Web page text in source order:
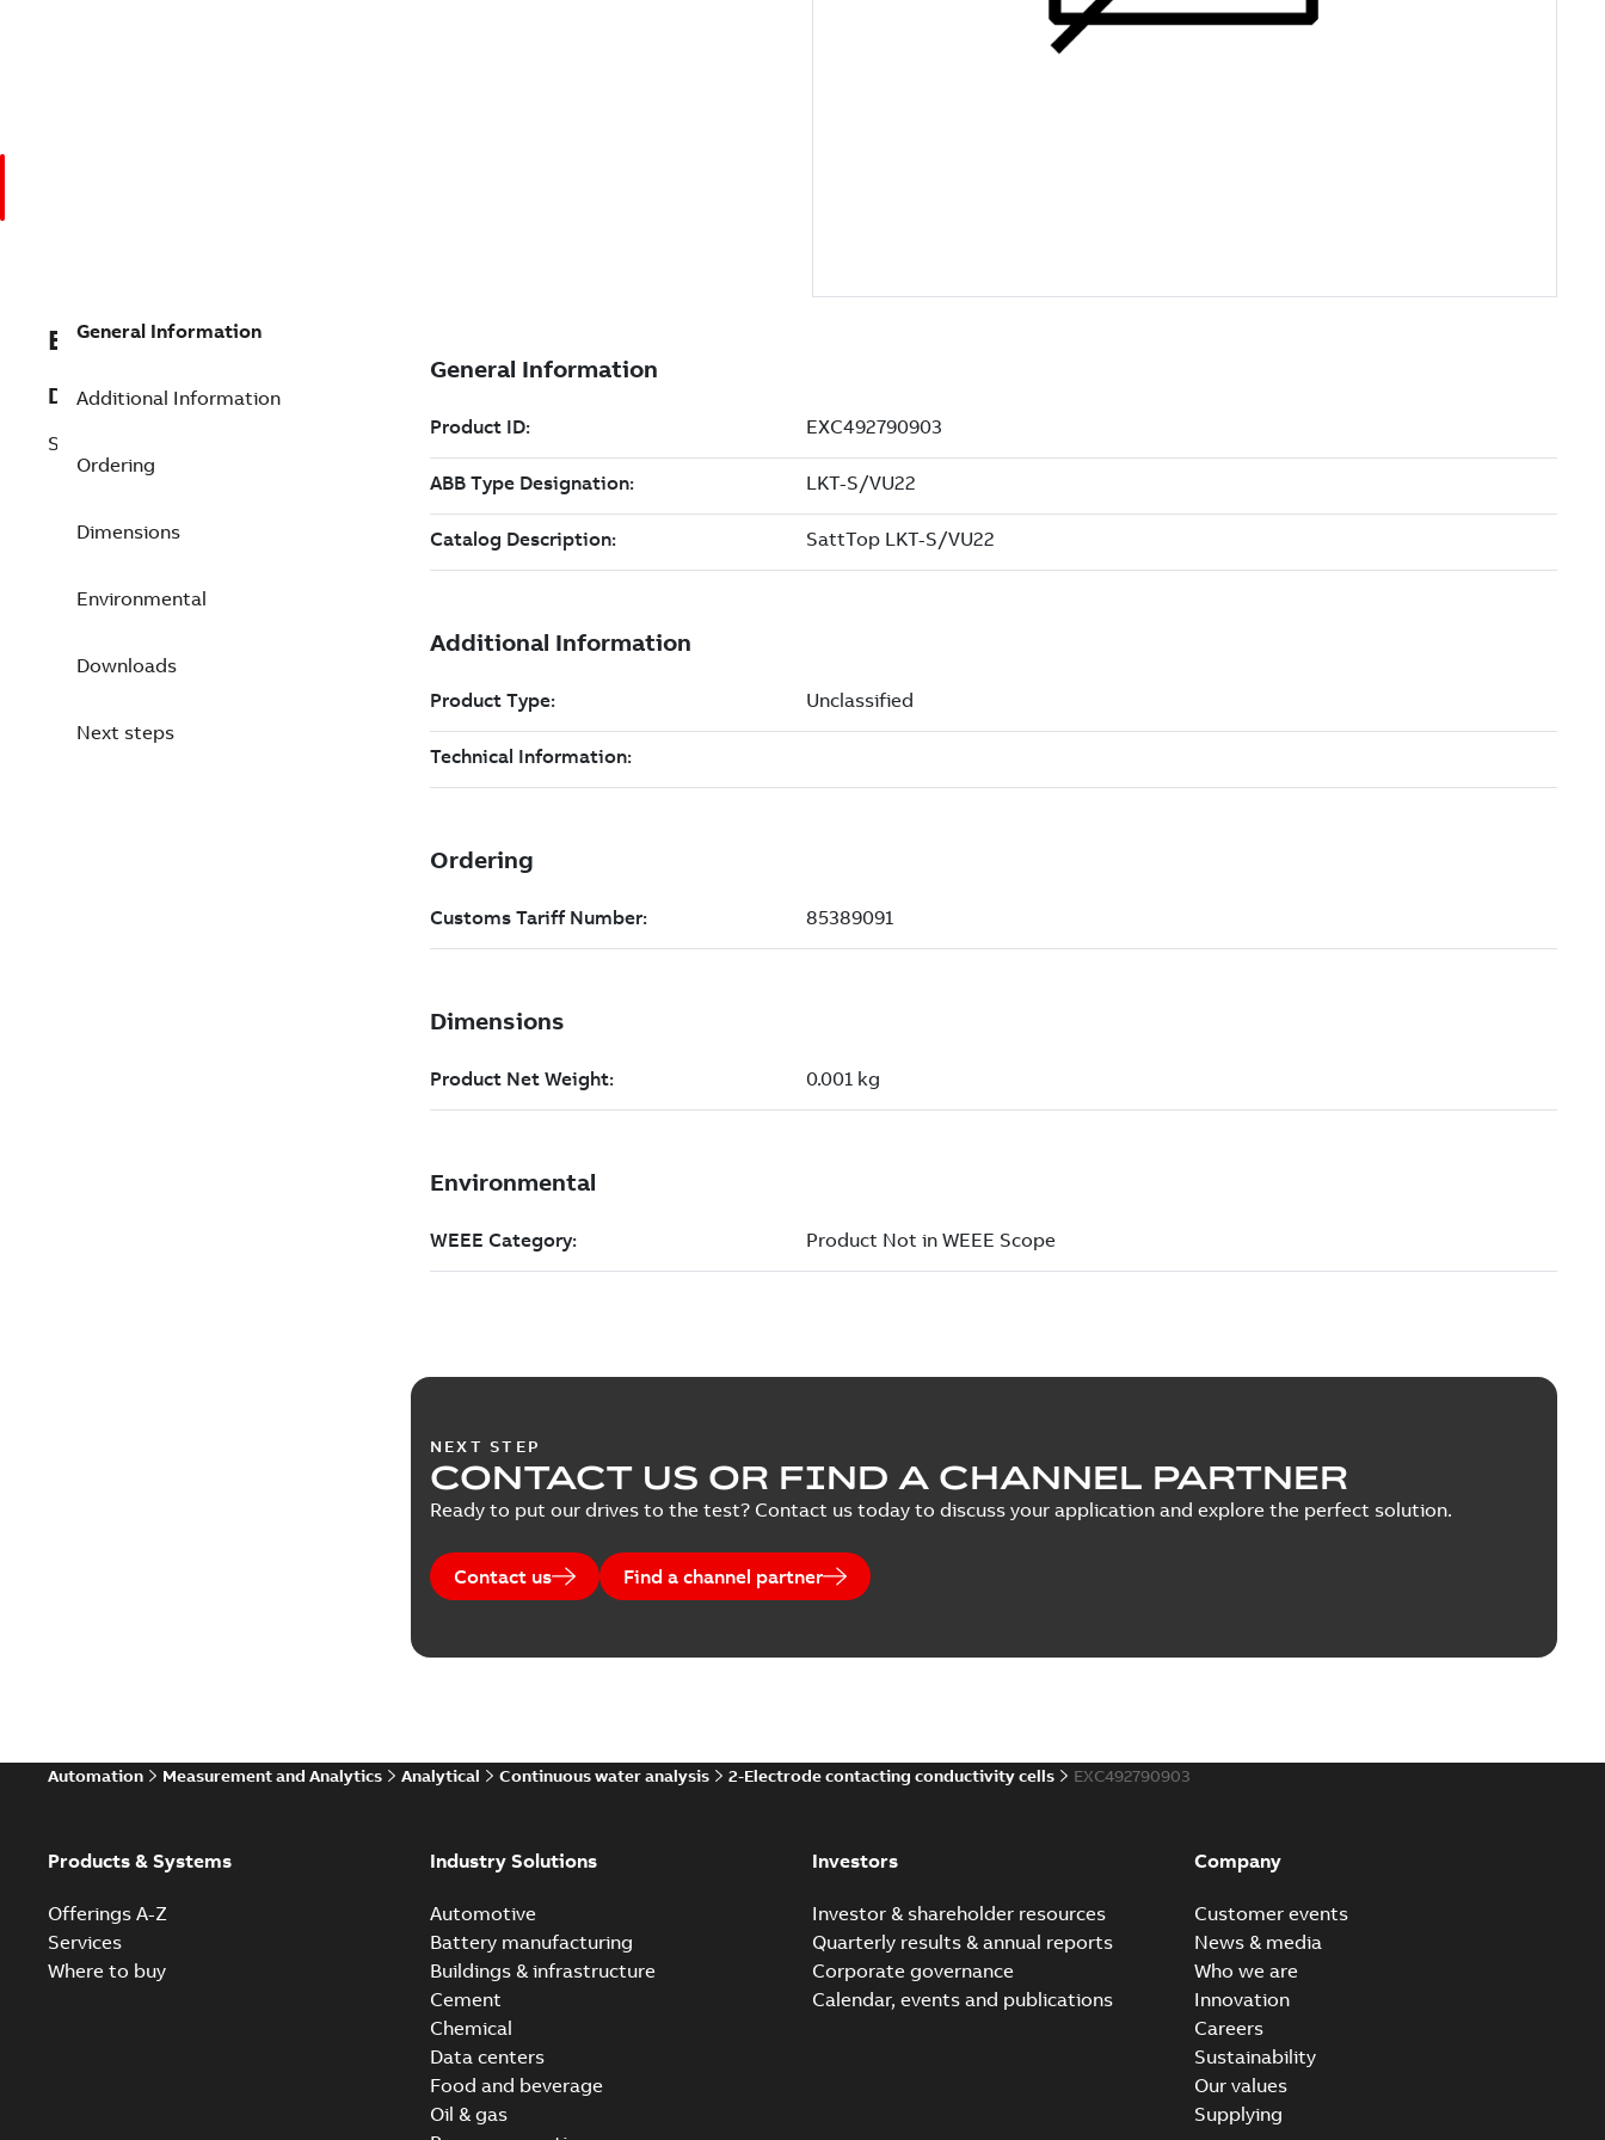
EXC492790903
Description
SattTop LKT-S/VU22
General Information
Additional Information
Ordering
Dimensions
Environmental
Downloads
Next steps
NEXT STEP
CONTACT US OR FIND A CHANNEL PARTNER
Ready to put our drives to the test? Contact us today to discuss your application and explore the perfect solution.
Contact us Find a channel partner
Automation Measurement and Analytics Analytical Continuous water analysis 2-Electrode contacting conductivity cells EXC492790903
Products & Systems
Offerings A-Z
Services
Where to buy
Industry Solutions
Automotive
Battery manufacturing
Buildings & infrastructure
Cement
Chemical
Data centers
Food and beverage
Oil & gas
Investors
Investor & shareholder resources
Quarterly results & annual reports
Corporate governance
Calendar, events and publications
Company
Customer events
News & media
Who we are
Innovation
Careers
Sustainability
Our values
Supplying